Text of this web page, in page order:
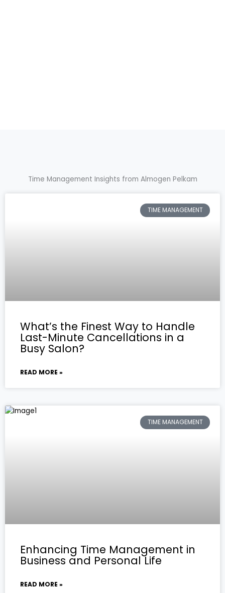
Time Management Insights from Almogen Pelkam
TIME MANAGEMENT
What’s the Finest Way to Handle
Last-Minute Cancellations in a
Busy Salon?
READ MORE »
TIME MANAGEMENT
Enhancing Time Management in
Business and Personal Life
READ MORE »